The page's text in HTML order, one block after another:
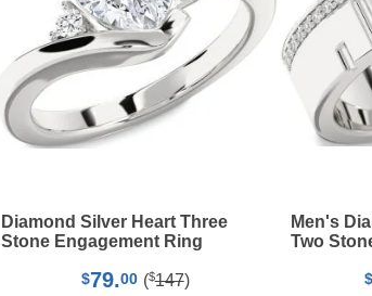
Diamond Silver Heart Three
Stone Engagement Ring
$79.00 ($147)
Men's
Two
$